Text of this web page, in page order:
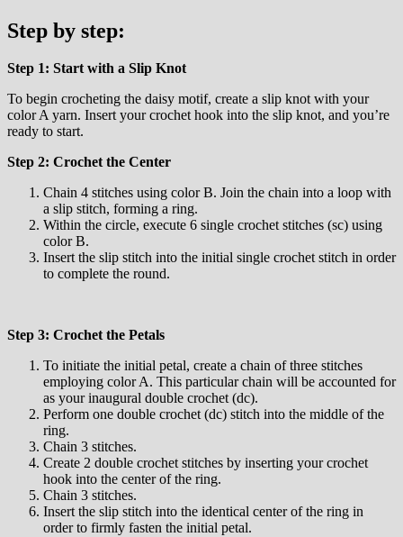
Step by step:
Step 1: Start with a Slip Knot
To begin crocheting the daisy motif, create a slip knot with your
color A yarn. Insert your crochet hook into the slip knot, and you’re
ready to start.
Step 2: Crochet the Center
Chain 4 stitches using color B. Join the chain into a loop with
a slip stitch, forming a ring.
Within the circle, execute 6 single crochet stitches (sc) using
color B.
Insert the slip stitch into the initial single crochet stitch in order
to complete the round.
Step 3: Crochet the Petals
To initiate the initial petal, create a chain of three stitches
employing color A. This particular chain will be accounted for
as your inaugural double crochet (dc).
Perform one double crochet (dc) stitch into the middle of the
ring.
Chain 3 stitches.
Create 2 double crochet stitches by inserting your crochet
hook into the center of the ring.
Chain 3 stitches.
Insert the slip stitch into the identical center of the ring in
order to firmly fasten the initial petal.